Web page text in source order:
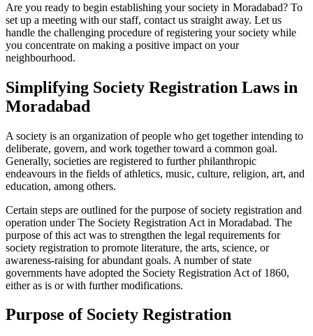
Are you ready to begin establishing your society in Moradabad? To
set up a meeting with our staff, contact us straight away. Let us
handle the challenging procedure of registering your society while
you concentrate on making a positive impact on your
neighbourhood.
Simplifying Society Registration Laws in
Moradabad
A society is an organization of people who get together intending to
deliberate, govern, and work together toward a common goal.
Generally, societies are registered to further philanthropic
endeavours in the fields of athletics, music, culture, religion, art, and
education, among others.
Certain steps are outlined for the purpose of society registration and
operation under The Society Registration Act in Moradabad. The
purpose of this act was to strengthen the legal requirements for
society registration to promote literature, the arts, science, or
awareness-raising for abundant goals. A number of state
governments have adopted the Society Registration Act of 1860,
either as is or with further modifications.
Purpose of Society Registration